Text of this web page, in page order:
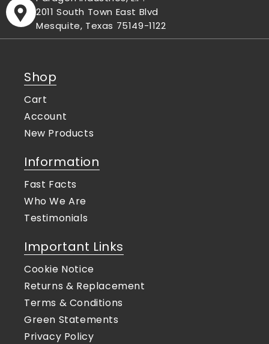
2011 South Town East Blvd
Mesquite, Texas 75149-1122
Shop
Cart
Account
New Products
Information
Fast Facts
Who We Are
Testimonials
Important Links
Cookie Notice
Returns & Replacement
Terms & Conditions
Green Statements
Privacy Policy